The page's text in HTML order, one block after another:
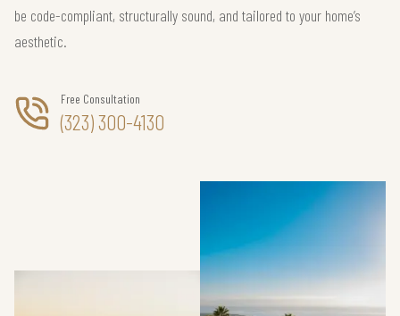
be code-compliant, structurally sound, and tailored to your home’s
aesthetic.
Free Consultation
(323) 300-4130